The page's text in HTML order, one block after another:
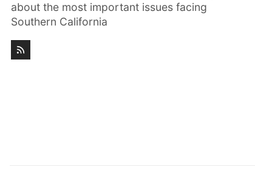
about the most important issues facing
Southern California